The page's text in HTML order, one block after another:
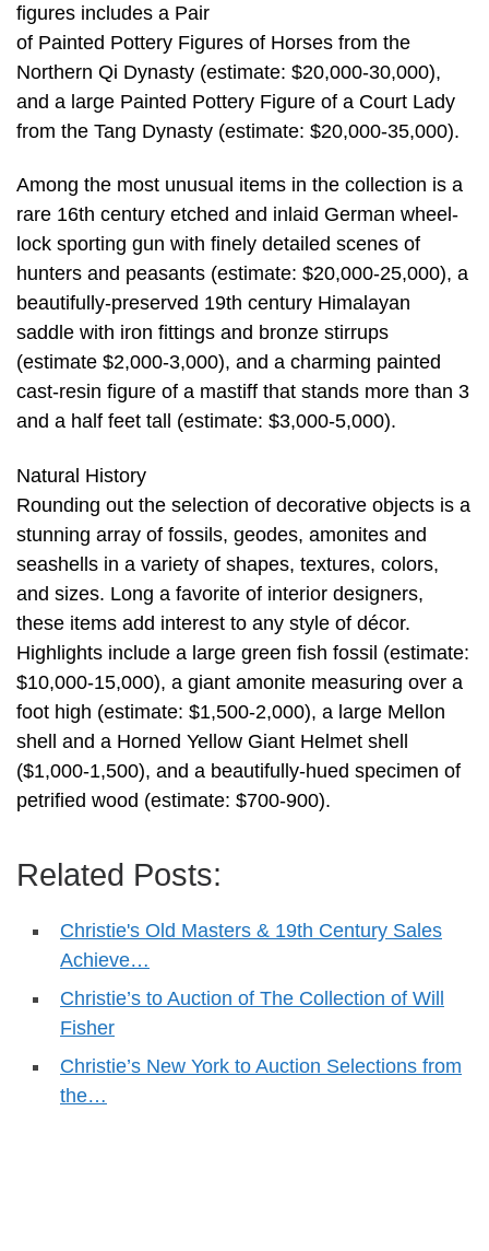
figures includes a Pair
of Painted Pottery Figures of Horses from the
Northern Qi Dynasty (estimate: $20,000-30,000),
and a large Painted Pottery Figure of a Court Lady
from the Tang Dynasty (estimate: $20,000-35,000).
Among the most unusual items in the collection is a
rare 16th century etched and inlaid German wheel-
lock sporting gun with finely detailed scenes of
hunters and peasants (estimate: $20,000-25,000), a
beautifully-preserved 19th century Himalayan
saddle with iron fittings and bronze stirrups
(estimate $2,000-3,000), and a charming painted
cast-resin figure of a mastiff that stands more than 3
and a half feet tall (estimate: $3,000-5,000).
Natural History
Rounding out the selection of decorative objects is a
stunning array of fossils, geodes, amonites and
seashells in a variety of shapes, textures, colors,
and sizes. Long a favorite of interior designers,
these items add interest to any style of décor.
Highlights include a large green fish fossil (estimate:
$10,000-15,000), a giant amonite measuring over a
foot high (estimate: $1,500-2,000), a large Mellon
shell and a Horned Yellow Giant Helmet shell
($1,000-1,500), and a beautifully-hued specimen of
petrified wood (estimate: $700-900).
Related Posts:
Christie's Old Masters & 19th Century Sales
Achieve…
Christie’s to Auction of The Collection of Will
Fisher
Christie’s New York to Auction Selections from
the…